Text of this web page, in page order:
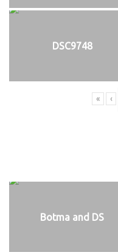
DSC9748
« ‹
Botma and DS